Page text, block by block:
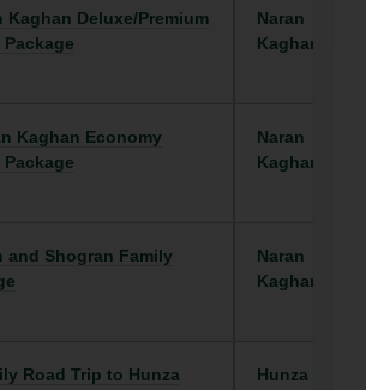
Kaghan Deluxe/Premium
Naran
Kaghan
Kaghan Economy
Naran
Kaghan
and Shogran Family
Naran
Kaghan
Road Trip to Hunza Hunza